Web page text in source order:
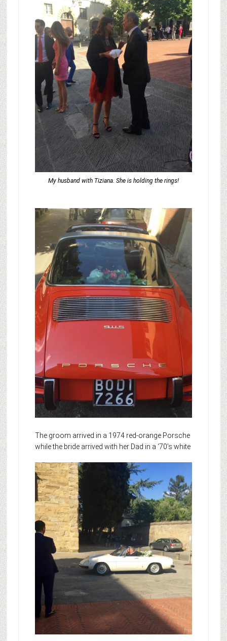
My husband with Tiziana. She is holding the rings!
The groom arrived in a 1974 red-orange Porsche
whilethe bride arrived with her Dad in a ‘70’s white